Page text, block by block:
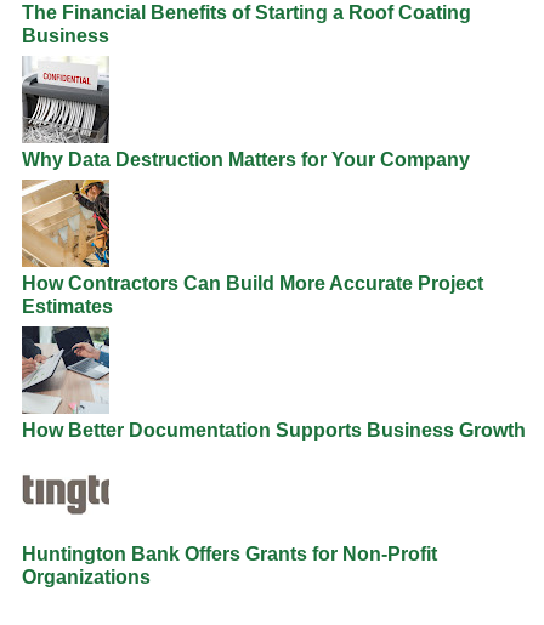
The Financial Benefits of Starting a Roof Coating
Business
Why Data Destruction Matters for Your Company
How Contractors Can Build More Accurate Project
Estimates
How Better Documentation Supports Business Growth
Huntington Bank Offers Grants for Non-Profit
Organizations